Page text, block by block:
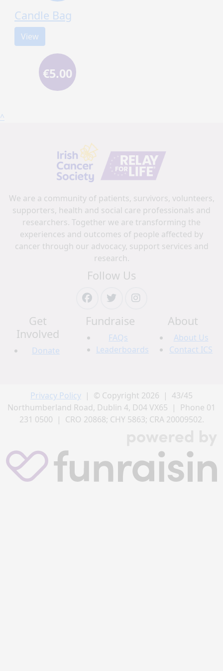
Candle Bag
View
€5.00
^
We are a community of patients, survivors, volunteers,
supporters, health and social care professionals and
researchers. Together we are transforming the
experiences and outcomes of people affected by
cancer through our advocacy, support services and
research.
Follow Us
Get
Involved
Donate
Fundraise
FAQs
Leaderboards
About
About Us
Contact ICS
Privacy Policy | © Copyright 2026 | 43/45
Northumberland Road, Dublin 4, D04 VX65 | Phone 01
231 0500 | CRO 20868; CHY 5863; CRA 20009502.